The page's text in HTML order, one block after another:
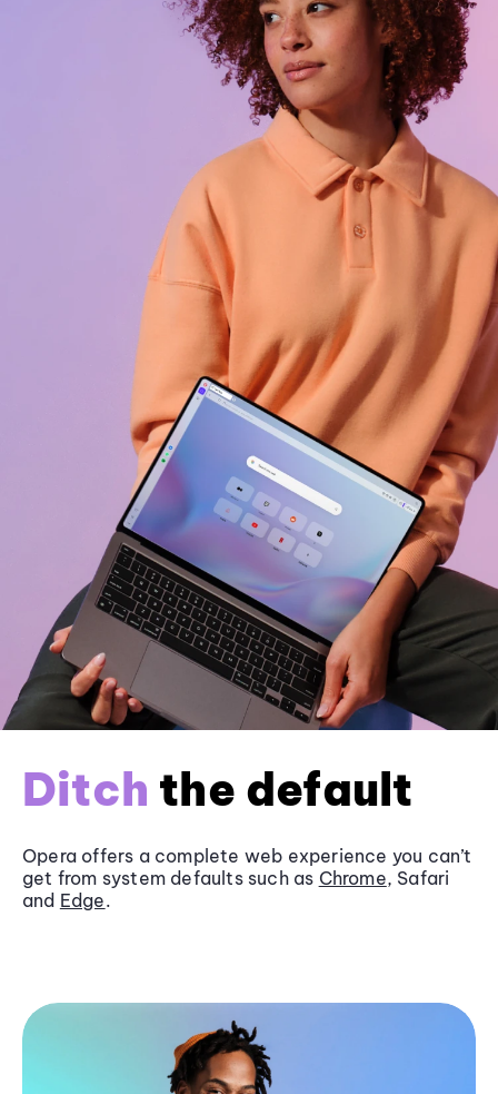
Ditch the default
Opera offers a complete web experience you can’t
get from system defaults such as Chrome, Safari
and Edge.